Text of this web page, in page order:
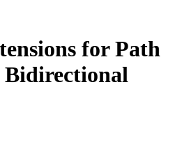
for Path
Bidirectional